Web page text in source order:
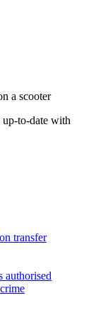
up-to-date with
transfer